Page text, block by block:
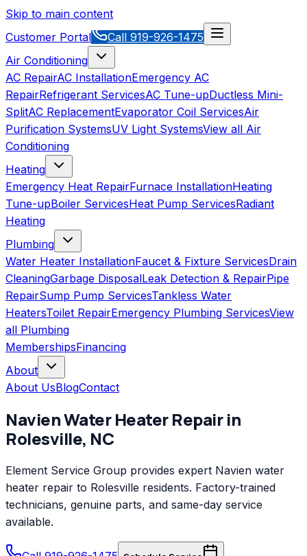
Skip to main content
Customer Portal
Call 919-926-1475
Air Conditioning
AC RepairAC InstallationEmergency AC
RepairRefrigerant ServicesAC Tune-upDuctless Mini-
SplitAC ReplacementEvaporator Coil ServicesAir
Purification SystemsUV Light SystemsView all Air
Conditioning
Heating
Emergency Heat RepairFurnace InstallationHeating
Tune-upBoiler ServicesHeat Pump ServicesRadiant
Heating
Plumbing
Water Heater InstallationFaucet & Fixture ServicesDrain
CleaningGarbage DisposalLeak Detection & RepairPipe
RepairSump Pump ServicesTankless Water
HeatersToilet RepairEmergency Plumbing ServicesView
all Plumbing
MembershipsFinancing
About
About UsBlogContact
NavienWater Heater Repairin
Rolesville, NC
Element Service Group provides expert Navien water
heater repair to Rolesville residents. Factory-trained
technicians, genuine parts, and same-day service
available.